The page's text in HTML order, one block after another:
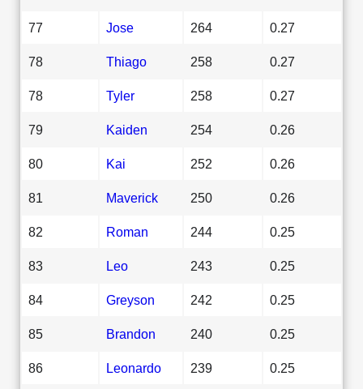
77 Jose 264 0.27
78 Thiago 258 0.27
78 Tyler 258 0.27
79 Kaiden 254 0.26
80 Kai 252 0.26
81 Maverick 250 0.26
82 Roman 244 0.25
83 Leo 243 0.25
84 Greyson 242 0.25
85 Brandon 240 0.25
86 Leonardo 239 0.25